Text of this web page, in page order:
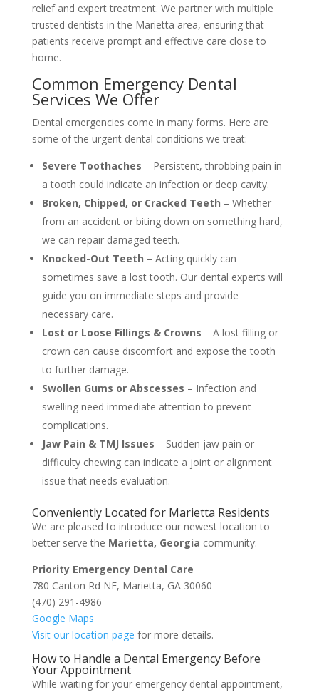
relief and expert treatment. We partner with multiple
trusted dentists in the Marietta area, ensuring that
patients receive prompt and effective care close to
home.
Common Emergency Dental
Services We Offer
Dental emergencies come in many forms. Here are
some of the urgent dental conditions we treat:
Severe Toothaches – Persistent, throbbing pain in
a tooth could indicate an infection or deep cavity.
Broken, Chipped, or Cracked Teeth – Whether
from an accident or biting down on something hard,
we can repair damaged teeth.
Knocked-Out Teeth – Acting quickly can
sometimes save a lost tooth. Our dental experts will
guide you on immediate steps and provide
necessary care.
Lost or Loose Fillings & Crowns – A lost filling or
crown can cause discomfort and expose the tooth
to further damage.
Swollen Gums or Abscesses – Infection and
swelling need immediate attention to prevent
complications.
Jaw Pain & TMJ Issues – Sudden jaw pain or
difficulty chewing can indicate a joint or alignment
issue that needs evaluation.
Conveniently Located for Marietta Residents
We are pleased to introduce our newest location to
better serve the Marietta, Georgia community:
Priority Emergency Dental Care
780 Canton Rd NE, Marietta, GA 30060
(470) 291-4986
Google Maps
Visit our location page for more details.
How to Handle a Dental Emergency Before
Your Appointment
While waiting for your emergency dental appointment,